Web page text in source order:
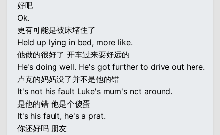
好吧
Ok.
更有可能是被床堵住了
Held up lying in bed, more like.
他做的很好了 开车过来要好远的
He's doing well. He's got further to drive out here.
卢克的妈妈没了并不是他的错
It's not his fault Luke's mum's not around.
是他的错 他是个傻蛋
It's his fault, he's a prat.
你还好吗 朋友